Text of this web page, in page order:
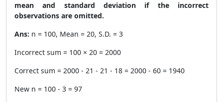
mean and standard deviation if the incorrect
observations are omitted.
Ans: n = 100, Mean = 20, S.D. = 3
Incorrect sum = 100 × 20 = 2000
Correct sum = 2000 - 21 - 21 - 18 = 2000 - 60 = 1940
New n = 100 - 3 = 97